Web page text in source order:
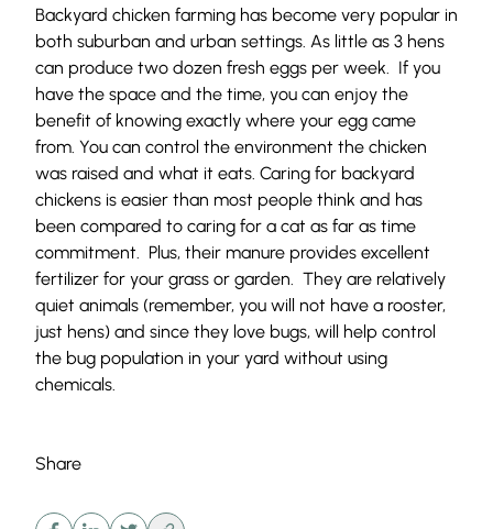
Backyard chicken farming has become very popular in
both suburban and urban settings. As little as 3 hens
can produce two dozen fresh eggs per week. If you
have the space and the time, you can enjoy the
benefit of knowing exactly where your egg came
from. You can control the environment the chicken
was raised and what it eats. Caring for backyard
chickens is easier than most people think and has
been compared to caring for a cat as far as time
commitment. Plus, their manure provides excellent
fertilizer for your grass or garden. They are relatively
quiet animals (remember, you will not have a rooster,
just hens) and since they love bugs, will help control
the bug population in your yard without using
chemicals.
Share